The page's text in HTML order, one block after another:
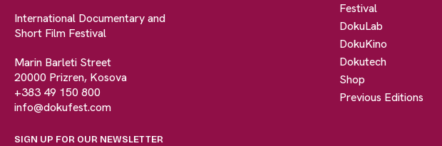
International Documentary and
Short Film Festival
Marin Barleti Street
20000 Prizren, Kosova
+383 49 150 800
info@dokufest.com
SIGN UP FOR OUR NEWSLETTER
Festival
DokuLab
DokuKino
Dokutech
Shop
Previous Editions